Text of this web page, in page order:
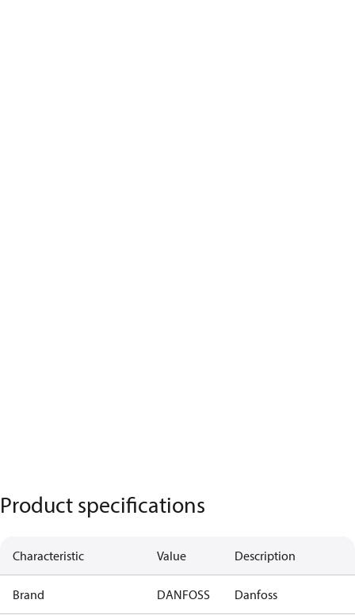
Product specifications
Characteristic Value Description
Brand DANFOSS Danfoss